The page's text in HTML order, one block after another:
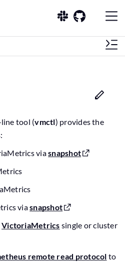
tool (vmctl) provides the
viasnapshot
viasnapshot
VictoriaMetrics single or cluster
remote read protocol to